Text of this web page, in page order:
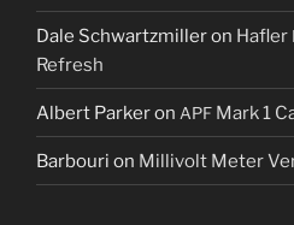
Dale Schwartzmilleron Hafler
Refresh
Albert Parkeron APF Mark 1
Barbouri on Millivolt Meter